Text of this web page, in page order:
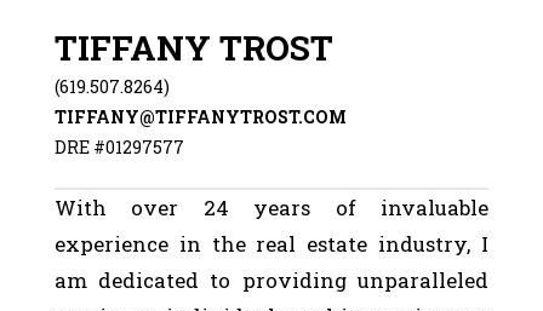
TIFFANY TROST
(619.507.8264)
TIFFANY@TIFFANYTROST.COM
DRE #01297577
With over 24 years of invaluable
experience in the real estate industry, I
am dedicated to providing unparalleled